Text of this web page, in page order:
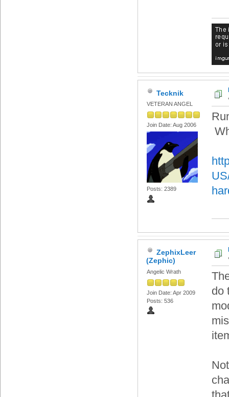
Tecknik
VETERAN ANGEL
Join Date: Aug 2006
Posts: 2389
ZephixLeer
(Zephic)
Angelic Wrath
Join Date: Apr 2009
Posts: 536
do